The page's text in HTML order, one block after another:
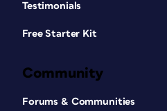
Testimonials
Free Starter Kit
Community
Forums & Communities